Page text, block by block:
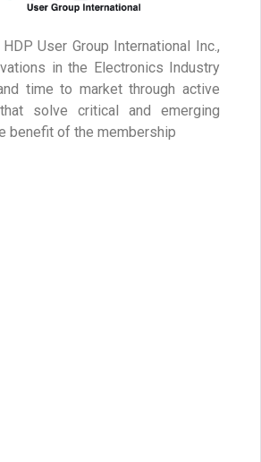
User Group International Inc.,
in the Electronics Industry
time to market through active
solve critical and emerging
benefit of the membership